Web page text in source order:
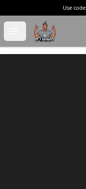
Use code:
Open menu
DJ Mimo